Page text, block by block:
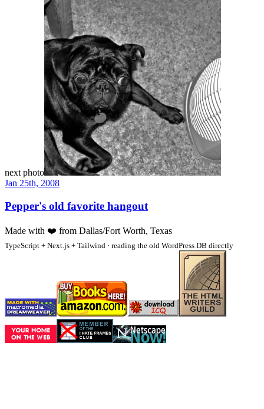
next photo
Jan 25th, 2008
Pepper's old favorite hangout
Made with ❤️ from Dallas/Fort Worth, Texas
TypeScript + Next.js + Tailwind · reading the old WordPress DB directly